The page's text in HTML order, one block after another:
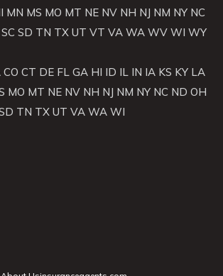
MN MS MO MT NE NV NH NJ NM NY NC
SC SD TN TX UT VT VA WA WV WI WY
CO CT DE FL GA HI ID IL IN IA KS KY LA
MO MT NE NV NH NJ NM NY NC ND OH
TN TX UT VA WA WI